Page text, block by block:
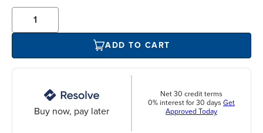
ADD TO CART
Buy now, pay later
Net 30 credit terms
0% interest for 30 days Get
Approved Today